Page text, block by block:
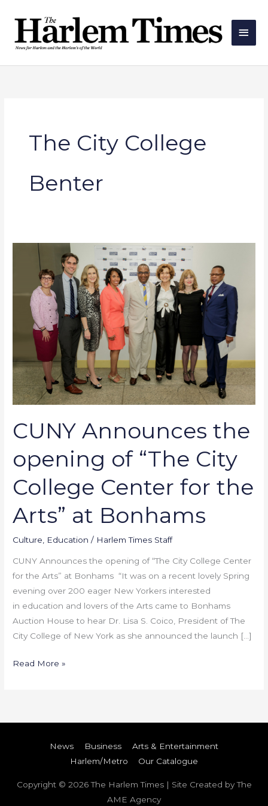
The City College
Benter
CUNY Announces the
opening of “The City
College Center for the
Arts” at Bonhams
Culture Education / Harlem Times Staff
CUNY Announces the opening of “The City College Center
for the Arts” at Bonhams “It was on a recent lovely Spring
evening over 200 eager New Yorkers interested
in education and lovers of the Arts came to Bonhams
Auction House to hear Dr. Lisa S. Coico, President of The
City College of New York as she announced the launch […]
Announces
opening
College
Center
for
the
at
Read More »
News Business
Arts & Entertainment
Harlem/Metro
Our Catalogue
Copyright © 2026The Harlem Times| Site Created by The
AME Agency